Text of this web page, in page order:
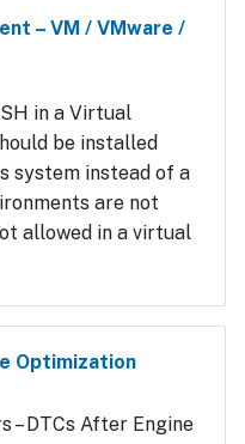
– VM / VMware /
in a Virtual
be installed
system instead of a
are not
allowed in a virtual
Optimization
– DTCs After Engine